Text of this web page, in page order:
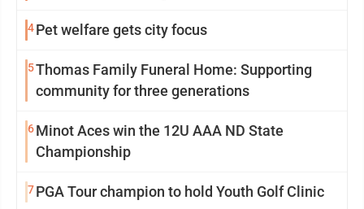
4Pet welfare gets city focus
5Thomas Family Funeral Home: Supporting
community for three generations
6Minot Aces win the 12U AAA ND State
Championship
7PGA Tour champion to hold Youth Golf Clinic